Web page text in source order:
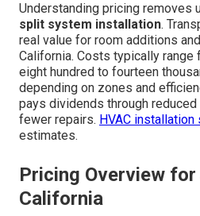
Understanding pricing removes
split system installation.
real value for room additions
California. Costs typically range
eight hundred to fourteen
depending on zones and
pays dividends through
fewer repairs. HVAC
estimates.
Pricing Overview
California